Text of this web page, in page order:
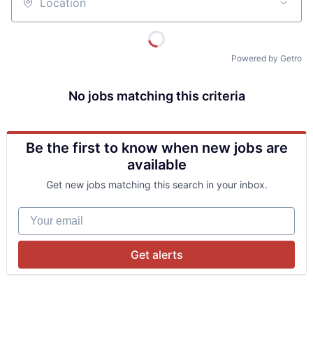
Location
Powered by Getro
No jobs matching this criteria
Be the first to know when new jobs are
available
Get new jobs matching this search in your inbox.
Your email
Get alerts